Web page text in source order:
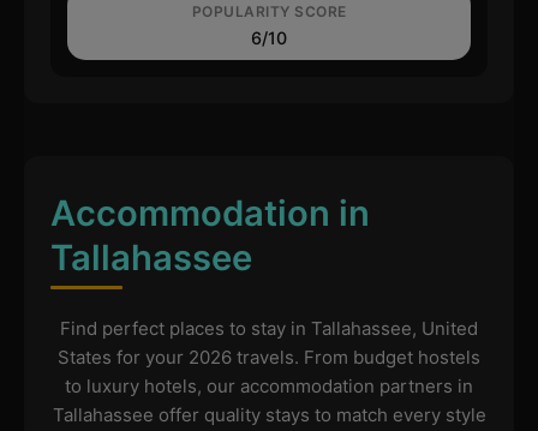
POPULARITY SCORE
6/10
Accommodation in
Tallahassee
Find perfect places to stay in Tallahassee, United
States for your 2026 travels. From budget hostels
to luxury hotels, our accommodation partners in
Tallahassee offer quality stays to match every style